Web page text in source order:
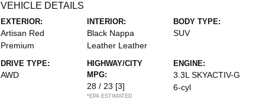
VEHICLE DETAILS
EXTERIOR:
Artisan Red
Premium
INTERIOR:
Black Nappa
Leather Leather
BODY TYPE:
SUV
DRIVE TYPE:
AWD
HIGHWAY/CITY
MPG:
28 / 23 [3]
*EPA ESTIMATED
ENGINE:
3.3L SKYACTIV-G
6-cyl